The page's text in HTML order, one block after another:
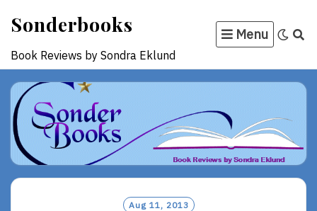
content
Sonderbooks
Book Reviews by Sondra Eklund
Menu
Aug 11, 2013